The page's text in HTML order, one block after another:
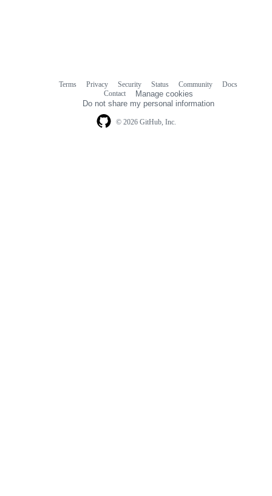
© 2026 GitHub, Inc.
Terms Privacy Security Status Community
Docs
Contact
Manage cookies
Do not share my personal information